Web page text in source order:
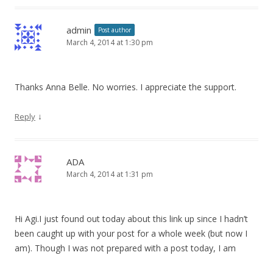
admin Post author
March 4, 2014 at 1:30 pm
Thanks Anna Belle. No worries. I appreciate the support.
Reply ↓
ADA
March 4, 2014 at 1:31 pm
Hi Agi.I just found out today about this link up since I hadn’t
been caught up with your post for a whole week (but now I
am). Though I was not prepared with a post today, I am